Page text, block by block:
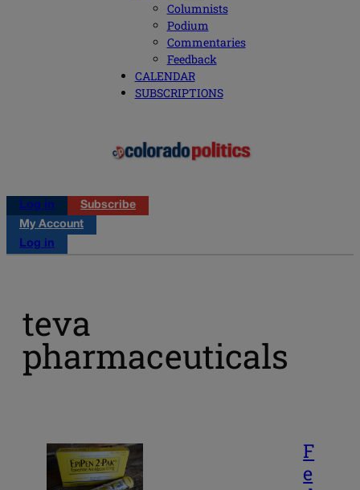
Columnists
Podium
Commentaries
Feedback
CALENDAR
SUBSCRIPTIONS
Log in
Subscribe
My Account
Log in
teva
pharmaceuticals
F
e